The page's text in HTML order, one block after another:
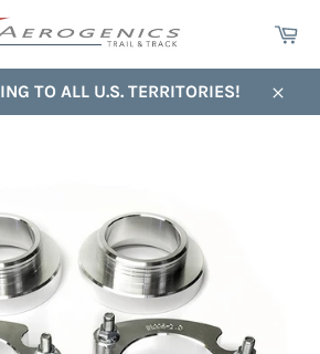
TO ALL U.S. TERRITORIES!
Close